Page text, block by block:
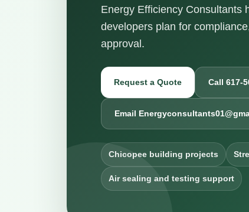
Energy Efficiency Consultants
developers plan for
approval.
Request a Quote Call 617-
Email
Chicopee building projects
Air sealing and testing support